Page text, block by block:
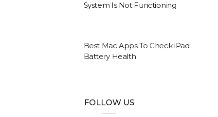
System Is Not Functioning
Best Mac Apps To Check iPad
Battery Health
FOLLOW US